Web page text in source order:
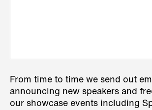
From time to time we send out
announcing new speakers and
our showcase events including